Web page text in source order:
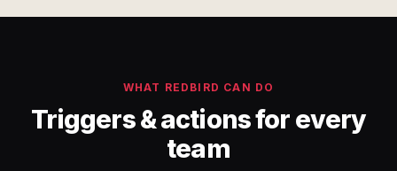
WHAT REDBIRD CAN DO
Triggers & actions for every
team